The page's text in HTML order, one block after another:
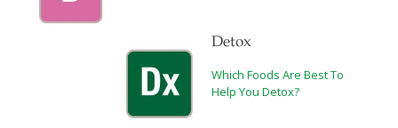
Detox
Which Foods Are Best To
Help You Detox?